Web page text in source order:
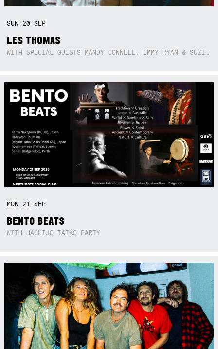
SUN 20SEP
LES THOMAS
WITH SPECIAL GUESTS MANDY CONNELL, EMMY RYAN & SUZIE SO BLUE
MON 21SEP
BENTO BEATS
WITH HACHIJO TAIKO PARTY